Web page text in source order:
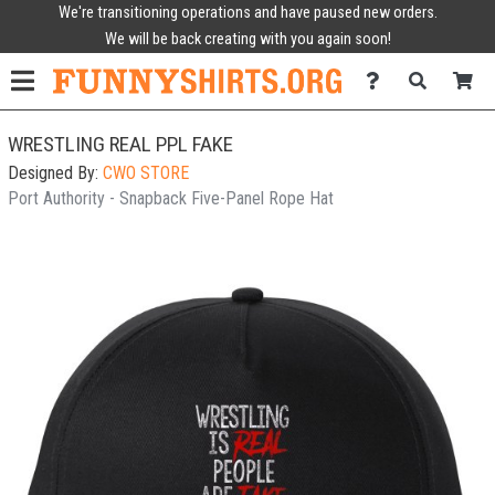
We're transitioning operations and have paused new orders.
We will be back creating with you again soon!
WRESTLING REAL PPL FAKE
Designed By: CWO STORE
Port Authority - Snapback Five-Panel Rope Hat